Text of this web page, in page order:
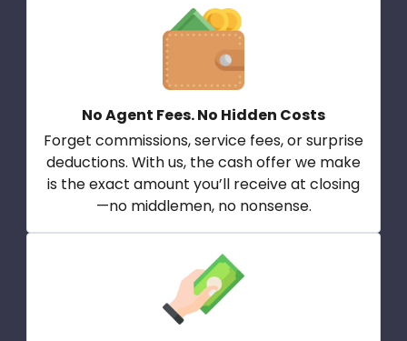
No Agent Fees. No Hidden Costs
Forget commissions, service fees, or surprise
deductions. With us, the cash offer we make
is the exact amount you’ll receive at closing
—no middlemen, no nonsense.